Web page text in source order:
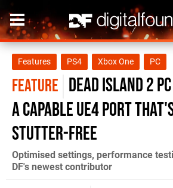
Features PS4 Xbox One PC
FEATURE Dead Island 2
a capable UE4 port
stutter-free
Optimised settings, performance
DF's newest contributor